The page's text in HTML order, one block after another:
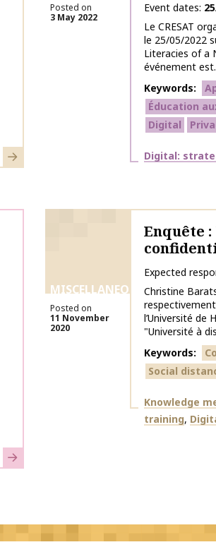
Learn more
Posted on
3 May 2022
Event dates
Le CRESAT
le 25/05/2022
Literacies of a
événement
Keywords
Éducation
Digital
Themes
Digital:
Learn more
MISCELLANEOUS
Posted on
11 November
2020
Enquête
Expected
Christine
l’Université de
"Université à
Keywords
Social
Themes
Knowledge
training